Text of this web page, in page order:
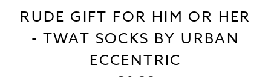
RUDE GIFT FOR HIM OR HER
- TWAT SOCKS BY URBAN
ECCENTRIC